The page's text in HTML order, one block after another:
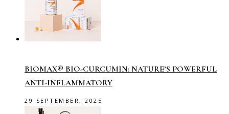
BIOMAX® BIO-CURCUMIN: NATURE’S POWERFUL
ANTI-INFLAMMATORY
29 SEPTEMBER, 2025